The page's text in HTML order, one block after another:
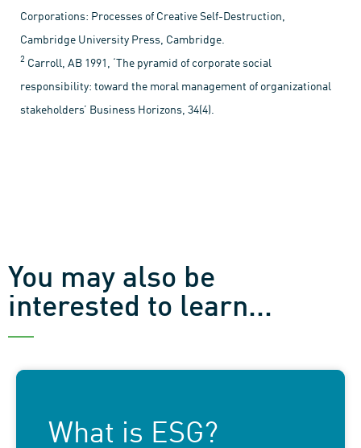
Corporations: Processes of Creative Self-Destruction,
Cambridge University Press, Cambridge.
2 Carroll, AB 1991, ‘The pyramid of corporate social
responsibility: toward the moral management of organizational
stakeholders’ Business Horizons, 34(4).
You may also be
interested to learn...
What is ESG?